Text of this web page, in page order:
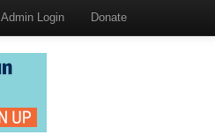
Admin Login Donate